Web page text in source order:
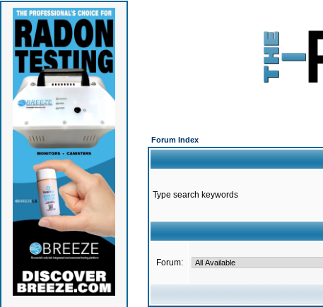
Forum Index
Type search keywords
Forum: